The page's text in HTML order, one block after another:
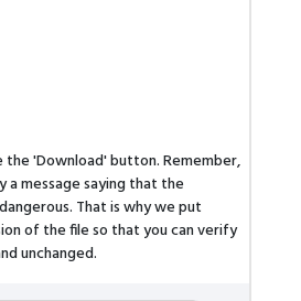
the 'Download' button. Remember,
a message saying that the
That is why we put
of the file so that you can verify
unchanged.